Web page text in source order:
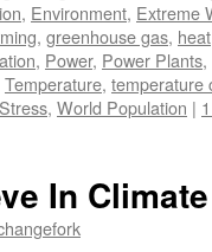
, Environment, Extreme
, greenhouse gas, heat
, Power, Power Plants,
Temperature, temperature
, World Population |
In